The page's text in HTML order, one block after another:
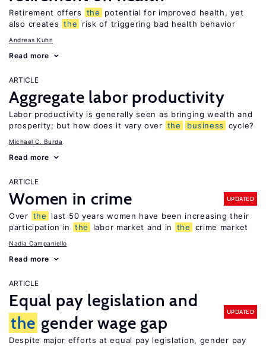
Retirement offers the
potential for improved health, yet
also creates the risk of triggering bad health behavior
Andreas Kuhn
Read more
ARTICLE
Aggregate labor productivity
Labor productivity is generally seen as bringing wealth and
prosperity; but how does it vary over the business cycle?
Michael C. Burda
Read more
ARTICLE
Women in crime UPDATED
Over the
last 50 years women have been increasing their
participation in
the labor market and in the crime market
Nadia Campaniello
Read more
ARTICLE
Equal pay legislation and
the gender wage gap
UPDATED
Despite major efforts at equal pay legislation, gender pay